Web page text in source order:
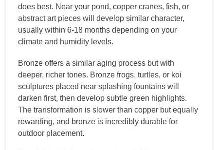
does best. Near your pond, copper cranes, fish, or
abstract art pieces will develop similar character,
usually within 6-18 months depending on your
climate and humidity levels.
Bronze offers a similar aging process but with
deeper, richer tones. Bronze frogs, turtles, or koi
sculptures placed near splashing fountains will
darken first, then develop subtle green highlights.
The transformation is slower than copper but equally
rewarding, and bronze is incredibly durable for
outdoor placement.